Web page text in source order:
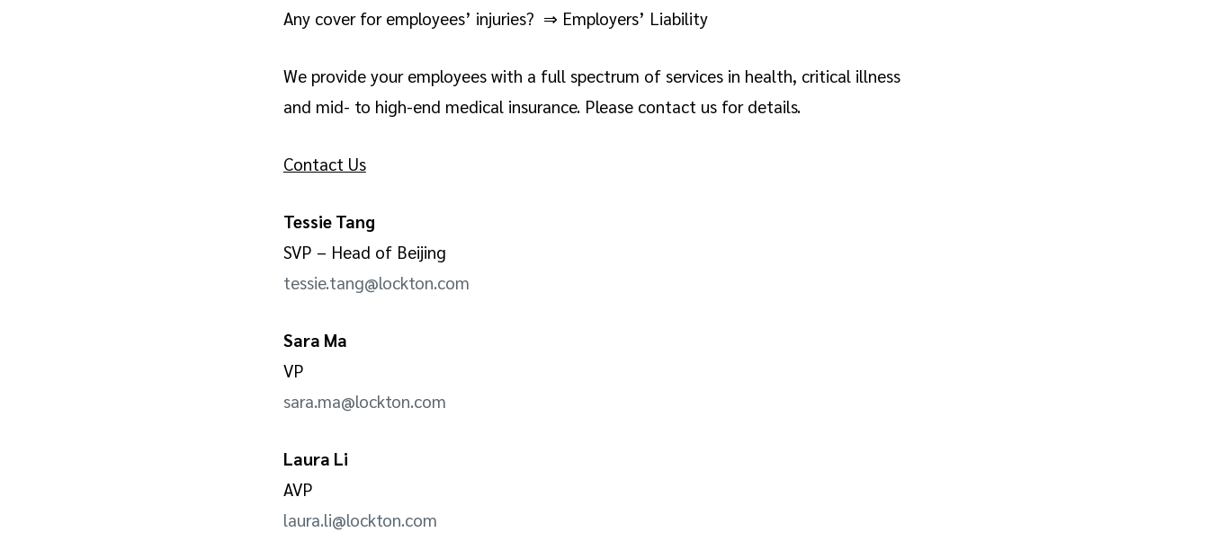
Any cover for employees’ injuries? ⇒ Employers’ Liability
We provide your employees with a full spectrum of services in health, critical illness
and mid- to high-end medical insurance. Please contact us for details.
Contact Us
Tessie Tang
SVP – Head of Beijing
tessie.tang@lockton.com
Sara Ma
VP
sara.ma@lockton.com
Laura Li
AVP
laura.li@lockton.com